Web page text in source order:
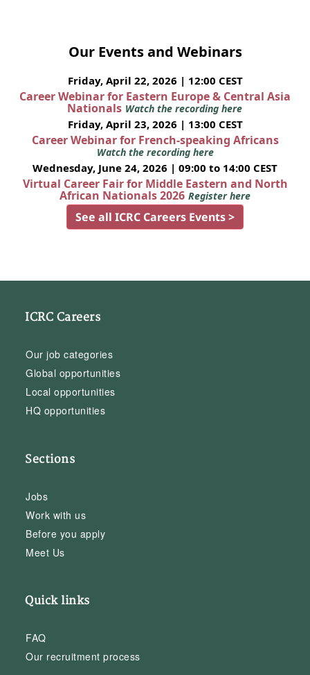
Our Events and Webinars
Friday, April 22, 2026 | 12:00 CEST
Career Webinar for Eastern Europe & Central Asia
Nationals Watch the recording here
Friday, April 23, 2026 | 13:00 CEST
Career Webinar for French-speaking Africans
Watch the recording here
Wednesday, June 24, 2026 | 09:00 to 14:00 CEST
Virtual Career Fair for Middle Eastern and North
African Nationals 2026 Register here
See all ICRC Careers Events >
ICRC Careers
Our job categories
Global opportunities
Local opportunities
HQ opportunities
Sections
Jobs
Work with us
Before you apply
Meet Us
Quick links
FAQ
Our recruitment process